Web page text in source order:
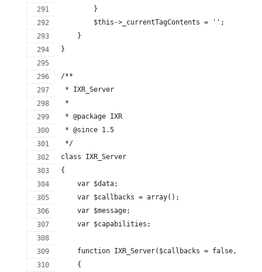
        }
        $this->_currentTagContents = '';
    }
}
/**
* IXR_Server
*
* @package IXR
* @since 1.5
*/
class IXR_Server
{
    var $data;
    var $callbacks = array();
    var $message;
    var $capabilities;
function IXR_Server($callbacks = false,
    {